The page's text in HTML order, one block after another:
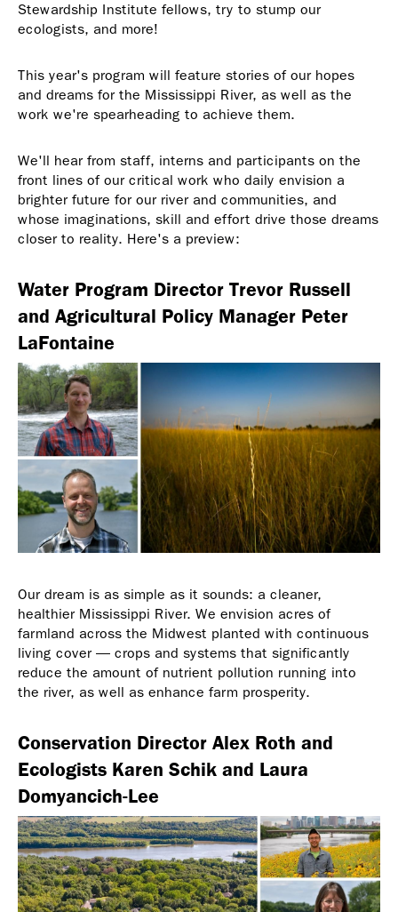
Stewardship Institute fellows, try to stump our
ecologists, and more!
This year's program will feature stories of our hopes
and dreams for the Mississippi River, as well as the
work we're spearheading to achieve them.
We'll hear from staff, interns and participants on the
front lines of our critical work who daily envision a
brighter future for our river and communities, and
whose imaginations, skill and effort drive those dreams
closer to reality. Here's a preview:
Water Program Director Trevor Russell
and Agricultural Policy Manager Peter
LaFontaine
Our dream is as simple as it sounds: a cleaner,
healthier Mississippi River. We envision acres of
farmland across the Midwest planted with continuous
living cover — crops and systems that significantly
reduce the amount of nutrient pollution running into
the river, as well as enhance farm prosperity.
Conservation Director Alex Roth and
Ecologists Karen Schik and Laura
Domyancich-Lee